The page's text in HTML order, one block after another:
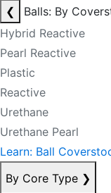
❮
Balls: By
Hybrid Reactive
Pearl Reactive
Plastic
Reactive
Urethane
Urethane Pearl
Learn: Ball
By Core Type ❯